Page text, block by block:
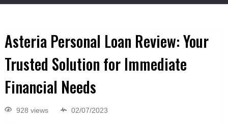
Asteria Personal Loan Review: Your
Trusted Solution for Immediate
Financial Needs
928 views 02/07/2023